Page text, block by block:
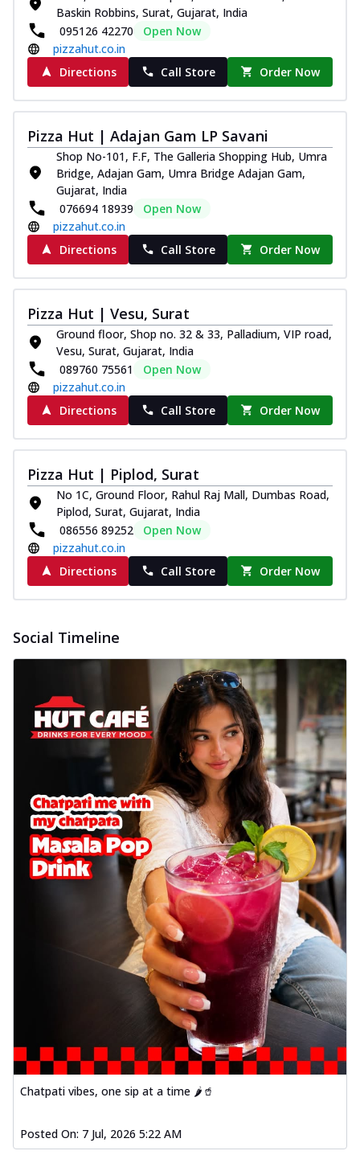
Baskin Robbins, Surat, Gujarat, India
095126 42270
Open Now
pizzahut.co.in
Directions
Call Store Order Now
Pizza Hut | Adajan Gam LP Savani
Shop No-101, F.F, The Galleria Shopping Hub, Umra
Bridge, Adajan Gam, Umra Bridge Adajan Gam,
Gujarat, India
076694 18939
Open Now
pizzahut.co.in
Directions
Call Store Order Now
Pizza Hut | Vesu, Surat
Ground floor, Shop no. 32 & 33, Palladium, VIP road,
Vesu, Surat, Gujarat, India
089760 75561
Open Now
pizzahut.co.in
Directions
Call Store Order Now
Pizza Hut | Piplod, Surat
No 1C, Ground Floor, Rahul Raj Mall, Dumbas Road,
Piplod, Surat, Gujarat, India
086556 89252
Open Now
pizzahut.co.in
Directions
Call Store Order Now
Social Timeline
Chatpati vibes, one sip at a time 🌶️🥤
Posted On: 7 Jul, 2026 5:22 AM